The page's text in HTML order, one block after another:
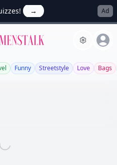
→ Ad
Allwomenstalk
Funny Streetstyle Love Bags